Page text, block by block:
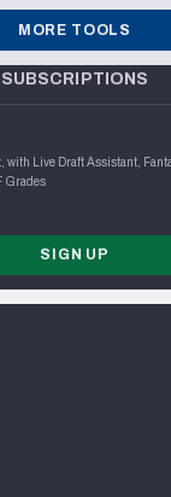
MORE TOOLS
SUBSCRIPTIONS
with Live Draft Assistant,
Grades
SIGN UP